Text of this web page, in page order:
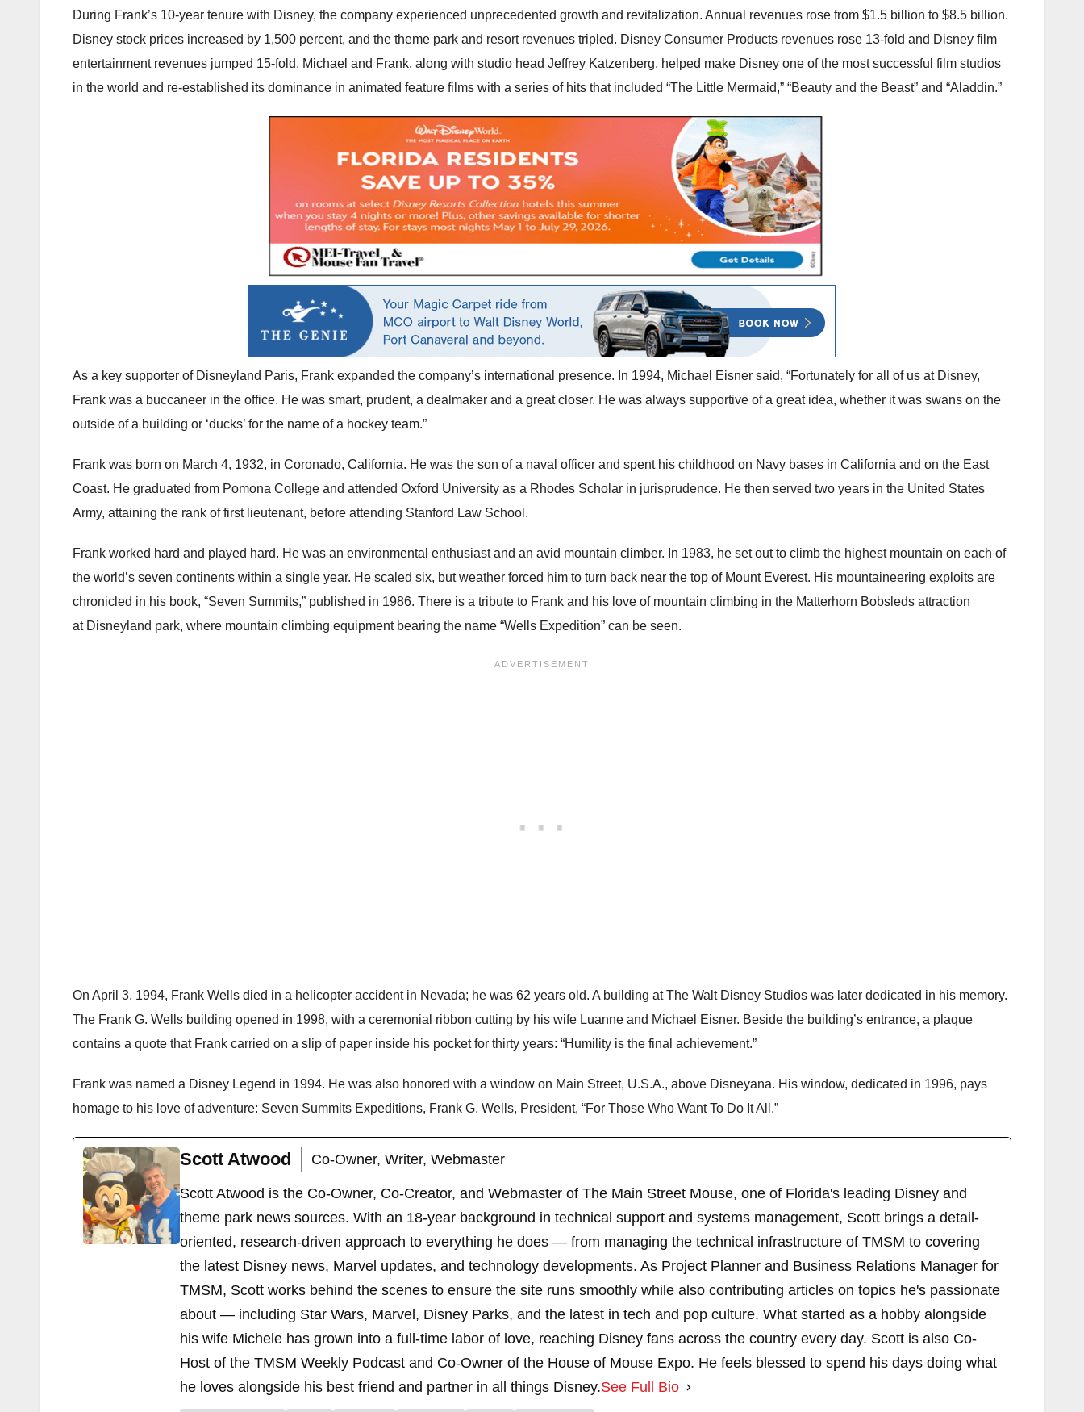
During Frank’s 10-year tenure with Disney, the company experienced unprecedented growth and revitalization. Annual revenues rose from $1.5 billion to $8.5 billion.
Disney stock prices increased by 1,500 percent, and the theme park and resort revenues tripled. Disney Consumer Products revenues rose 13-fold and Disney film
entertainment revenues jumped 15-fold. Michael and Frank, along with studio head Jeffrey Katzenberg, helped make Disney one of the most successful film studios
in the world and re-established its dominance in animated feature films with a series of hits that included “The Little Mermaid,” “Beauty and the Beast” and “Aladdin.”
As a key supporter of Disneyland Paris, Frank expanded the company’s international presence. In 1994, Michael Eisner said, “Fortunately for all of us at Disney,
Frank was a buccaneer in the office. He was smart, prudent, a dealmaker and a great closer. He was always supportive of a great idea, whether it was swans on the
outside of a building or ‘ducks’ for the name of a hockey team.”
Frank was born on March 4, 1932, in Coronado, California. He was the son of a naval officer and spent his childhood on Navy bases in California and on the East
Coast. He graduated from Pomona College and attended Oxford University as a Rhodes Scholar in jurisprudence. He then served two years in the United States
Army, attaining the rank of first lieutenant, before attending Stanford Law School.
Frank worked hard and played hard. He was an environmental enthusiast and an avid mountain climber. In 1983, he set out to climb the highest mountain on each of
the world’s seven continents within a single year. He scaled six, but weather forced him to turn back near the top of Mount Everest. His mountaineering exploits are
chronicled in his book, “Seven Summits,” published in 1986. There is a tribute to Frank and his love of mountain climbing in the Matterhorn Bobsleds attraction
at Disneyland park, where mountain climbing equipment bearing the name “Wells Expedition” can be seen.
On April 3, 1994, Frank Wells died in a helicopter accident in Nevada; he was 62 years old. A building at The Walt Disney Studios was later dedicated in his memory.
The Frank G. Wells building opened in 1998, with a ceremonial ribbon cutting by his wife Luanne and Michael Eisner. Beside the building’s entrance, a plaque
contains a quote that Frank carried on a slip of paper inside his pocket for thirty years: “Humility is the final achievement.”
Frank was named a Disney Legend in 1994. He was also honored with a window on Main Street, U.S.A., above Disneyana. His window, dedicated in 1996, pays
homage to his love of adventure: Seven Summits Expeditions, Frank G. Wells, President, “For Those Who Want To Do It All.”
Scott Atwood Co-Owner, Writer, Webmaster
Scott Atwood is the Co-Owner, Co-Creator, and Webmaster of The Main Street Mouse, one of Florida's leading Disney and
theme park news sources. With an 18-year background in technical support and systems management, Scott brings a detail-
oriented, research-driven approach to everything he does — from managing the technical infrastructure of TMSM to covering
the latest Disney news, Marvel updates, and technology developments. As Project Planner and Business Relations Manager for
TMSM, Scott works behind the scenes to ensure the site runs smoothly while also contributing articles on topics he's passionate
about — including Star Wars, Marvel, Disney Parks, and the latest in tech and pop culture. What started as a hobby alongside
his wife Michele has grown into a full-time labor of love, reaching Disney fans across the country every day. Scott is also Co-
Host of the TMSM Weekly Podcast and Co-Owner of the House of Mouse Expo. He feels blessed to spend his days doing what
he loves alongside his best friend and partner in all things Disney.See Full Bio